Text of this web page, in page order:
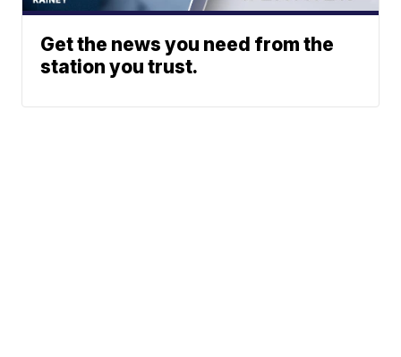
Get the news you need from the
station you trust.